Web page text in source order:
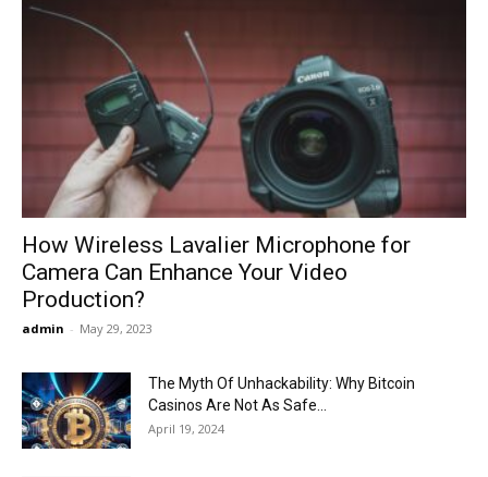
How Wireless Lavalier Microphone for
Camera Can Enhance Your Video
Production?
admin - May 29, 2023
The Myth Of Unhackability: Why Bitcoin
Casinos Are Not As Safe...
April 19, 2024